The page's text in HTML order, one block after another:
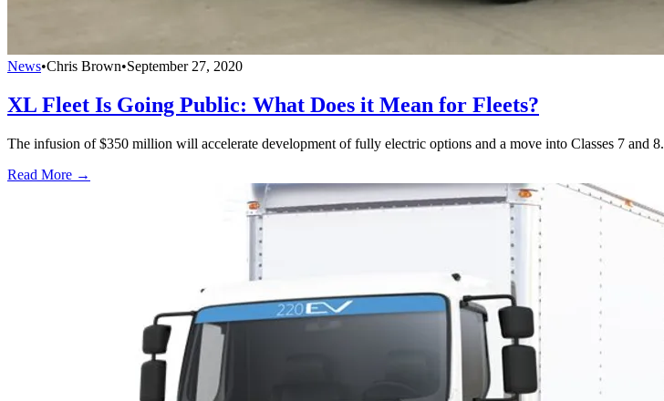
News•Chris Brown•September 27, 2020
XL Fleet Is Going Public: What Does it Mean for Fleets?
The infusion of $350 million will accelerate development of fully electric options and a move into Classes 7 and 8.
Read More →